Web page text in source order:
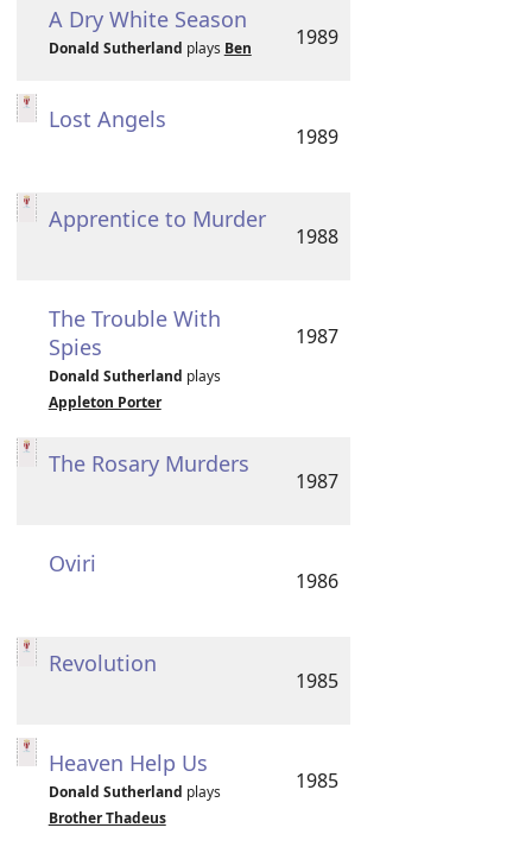
A Dry White Season
Donald Sutherland plays Ben 1989
Lost Angels
1989
Apprentice to Murder
1988
The Trouble With
Spies
Donald Sutherland plays
Appleton Porter
1987
The Rosary Murders
1987
Oviri
1986
Revolution
1985
Heaven Help Us
Donald Sutherland plays
Brother Thadeus
1985